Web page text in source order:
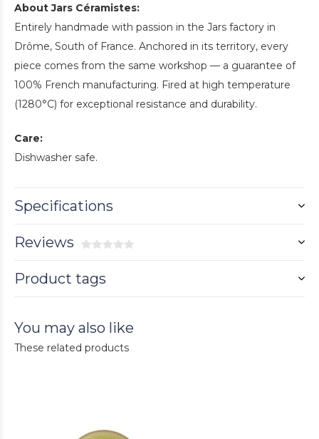
About Jars Céramistes:
Entirely handmade with passion in the Jars factory in
Drôme, South of France. Anchored in its territory, every
piece comes from the same workshop — a guarantee of
100% French manufacturing. Fired at high temperature
(1280°C) for exceptional resistance and durability.
Care:
Dishwasher safe.
Specifications
Reviews
Product tags
You may also like
These related products